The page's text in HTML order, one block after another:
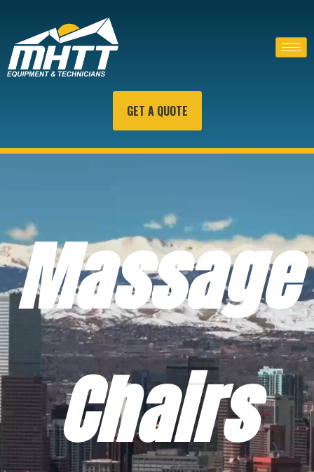
GET A QUOTE
Massage
Chairs